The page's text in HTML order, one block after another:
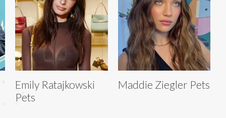
Emily Ratajkowski
Pets
Maddie Ziegler Pets